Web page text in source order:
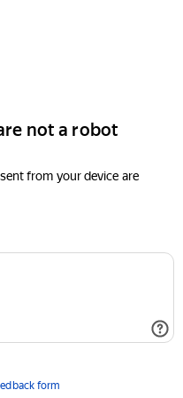
not a robot
from your device are
form